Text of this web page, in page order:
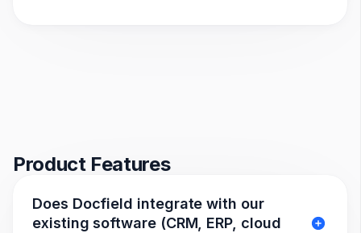
Product Features
Does Docfield integrate with our
existing software (CRM, ERP, cloud